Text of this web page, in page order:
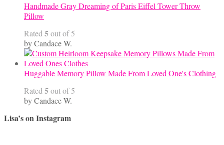
Handmade Gray Dreaming of Paris Eiffel Tower Throw
Pillow
Rated 5out of 5
by Candace W.
Huggable Memory Pillow Made From Loved One's Clothing
Rated 5out of 5
by Candace W.
Lisa’s on Instagram